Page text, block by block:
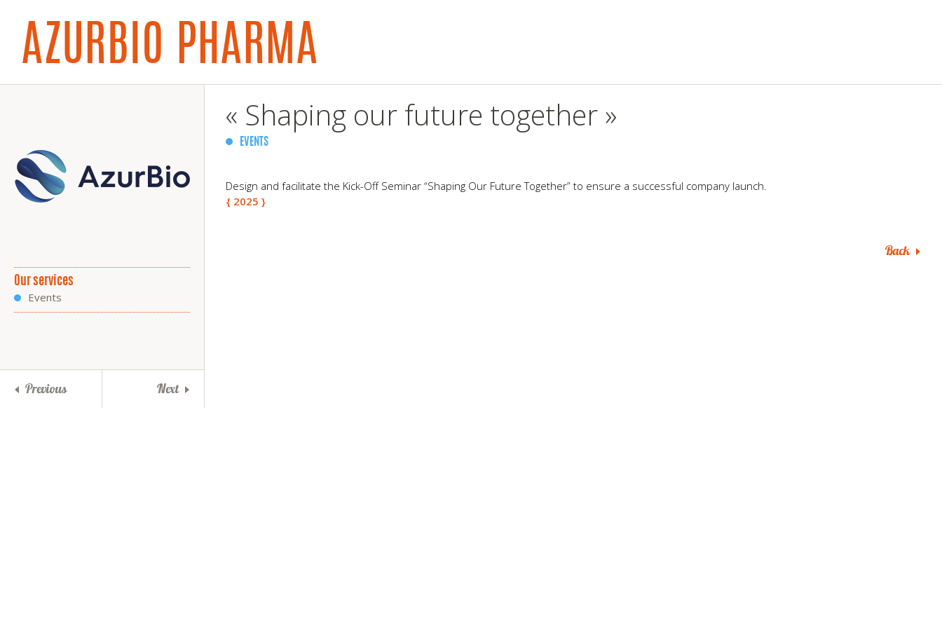
AZURBIO PHARMA
Our services
Events
Previous Next
« Shaping our future together »
EVENTS
Design and facilitate the Kick-Off Seminar “Shaping Our Future Together” to ensure a successful company launch.
{ 2025 }
Back